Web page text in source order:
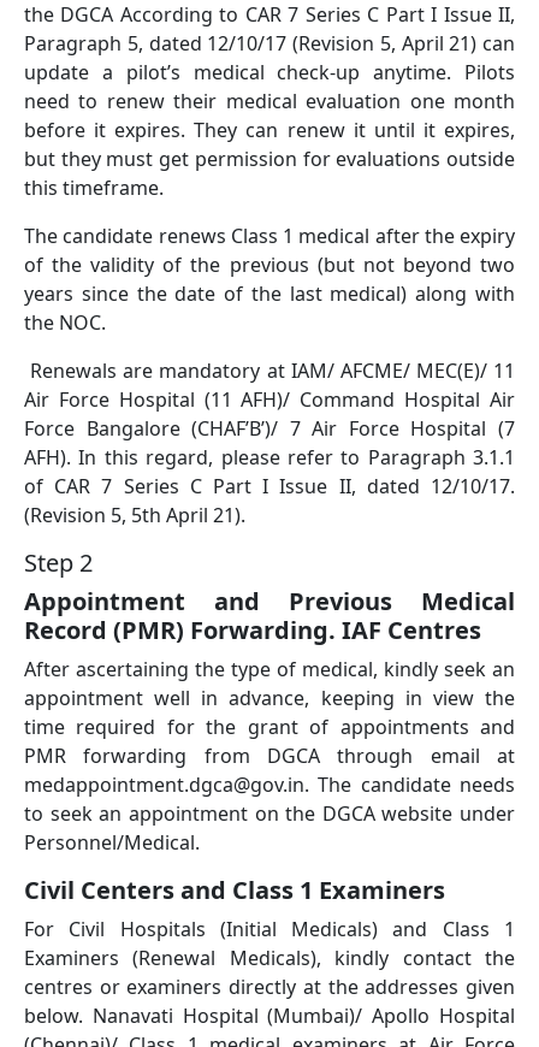
the DGCA According to CAR 7 Series C Part I Issue II,
Paragraph 5, dated 12/10/17 (Revision 5, April 21) can
update a pilot’s medical check-up anytime. Pilots
need to renew their medical evaluation one month
before it expires. They can renew it until it expires,
but they must get permission for evaluations outside
this timeframe.
The candidate renews Class 1 medical after the expiry
of the validity of the previous (but not beyond two
years since the date of the last medical) along with
the NOC.
Renewals are mandatory at IAM/ AFCME/ MEC(E)/ 11
Air Force Hospital (11 AFH)/ Command Hospital Air
Force Bangalore (CHAF’B’)/ 7 Air Force Hospital (7
AFH). In this regard, please refer to Paragraph 3.1.1
of CAR 7 Series C Part I Issue II, dated 12/10/17.
(Revision 5, 5th April 21).
Step 2
Appointment and Previous Medical
Record (PMR) Forwarding. IAF Centres
After ascertaining the type of medical, kindly seek an
appointment well in advance, keeping in view the
time required for the grant of appointments and
PMR forwarding from DGCA through email at
medappointment.dgca@gov.in. The candidate needs
to seek an appointment on the DGCA website under
Personnel/Medical.
Civil Centers and Class 1 Examiners
For Civil Hospitals (Initial Medicals) and Class 1
Examiners (Renewal Medicals), kindly contact the
centres or examiners directly at the addresses given
below. Nanavati Hospital (Mumbai)/ Apollo Hospital